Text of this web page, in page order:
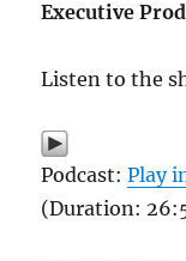
Executive
Listen to the
Podcast:Play
(Duration: